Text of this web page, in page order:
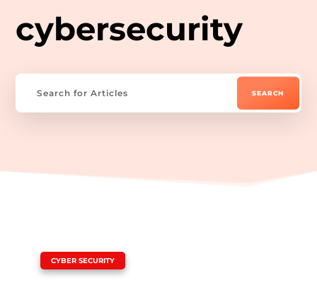
cybersecurity
CYBER SECURITY